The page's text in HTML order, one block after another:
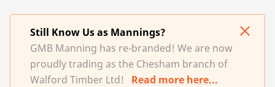
Still Know Us as Mannings?
GMB Manning has re-branded! We are now
proudly trading as the Chesham branch of
Walford Timber Ltd!
Read more here...